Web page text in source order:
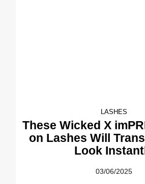
LASHES
These Wicked X
on Lashes Will
Look
03/06/2025